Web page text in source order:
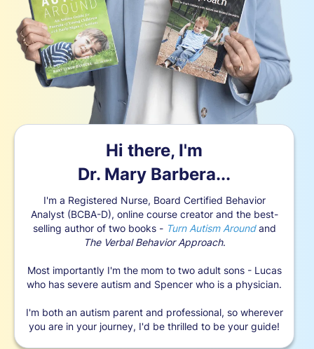
Hi there, I'm
Dr. Mary Barbera...
I'm a Registered Nurse, Board Certified Behavior
Analyst (BCBA-D), online course creator and the best-
selling author of two books - Turn Autism Aroundand
The Verbal Behavior Approach.
Most importantly I'm the mom to two adult sons - Lucas
who has severe autism and Spencer who is a physician.
I'm both an autism parent and professional, so wherever
you are in your journey, I'd be thrilled to be your guide!